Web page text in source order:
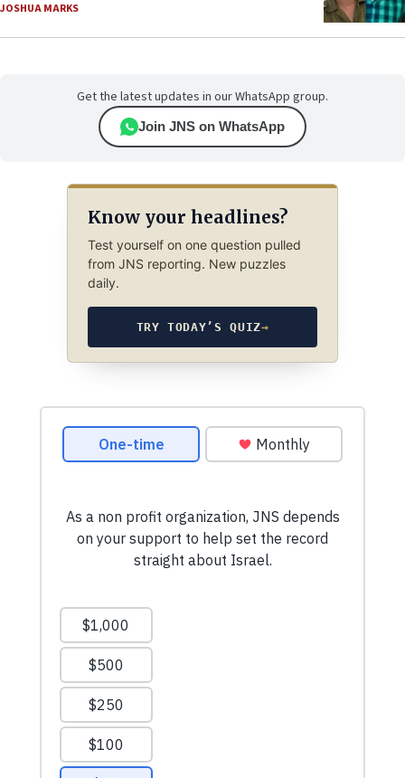
JOSHUA MARKS
Get the latest updates in our WhatsApp group.
Join JNS on WhatsApp
Know your headlines?
Test yourself on one question pulled
from JNS reporting. New puzzles
daily.
TRY TODAY’S QUIZ→